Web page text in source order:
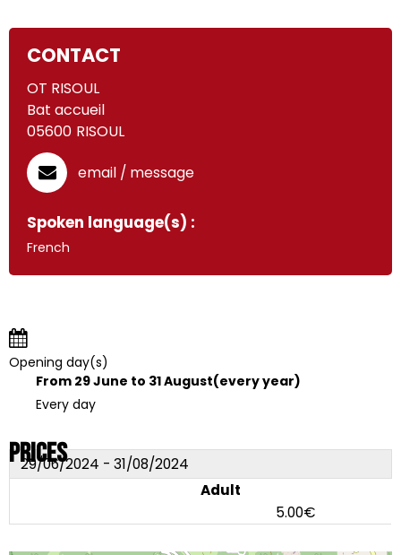
CONTACT
OT RISOUL
Bat accueil
05600 RISOUL
email / message
Spoken language(s) :
French
Opening day(s)
From 29 June to 31 August(every year)
Every day
Prices
29/06/2024 - 31/08/2024
Adult
5.00€